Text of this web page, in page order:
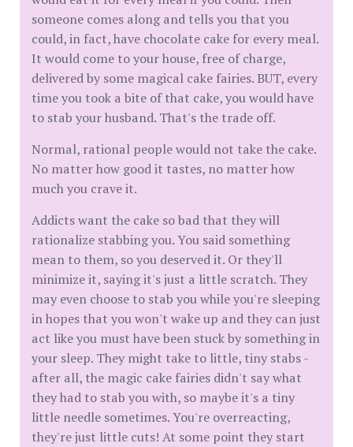
someone comes along and tells you that you
could, in fact, have chocolate cake for every meal.
It would come to your house, free of charge,
delivered by some magical cake fairies. BUT, every
time you took a bite of that cake, you would have
to stab your husband. That's the trade off.
Normal, rational people would not take the cake.
No matter how good it tastes, no matter how
much you crave it.
Addicts want the cake so bad that they will
rationalize stabbing you. You said something
mean to them, so you deserved it. Or they'll
minimize it, saying it's just a little scratch. They
may even choose to stab you while you're sleeping
in hopes that you won't wake up and they can just
act like you must have been stuck by something in
your sleep. They might take to little, tiny stabs -
after all, the magic cake fairies didn't say what
they had to stab you with, so maybe it's a tiny
little needle sometimes. You're overreacting,
they're just little cuts! At some point they start